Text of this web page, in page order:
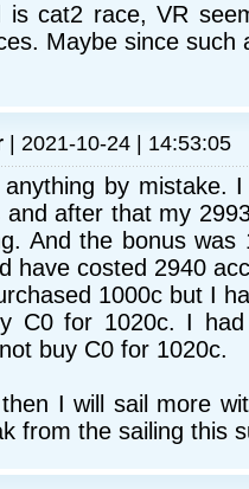
is cat2 race, VR
Maybe since such
| 2021-10-24 | 14:53:05
by mistake.
and after that my
And the bonus was
have costed 2940
1000c but I
C0 for 1020c. I
buy C0 for 1020c.
I will sail more
from the sailing this